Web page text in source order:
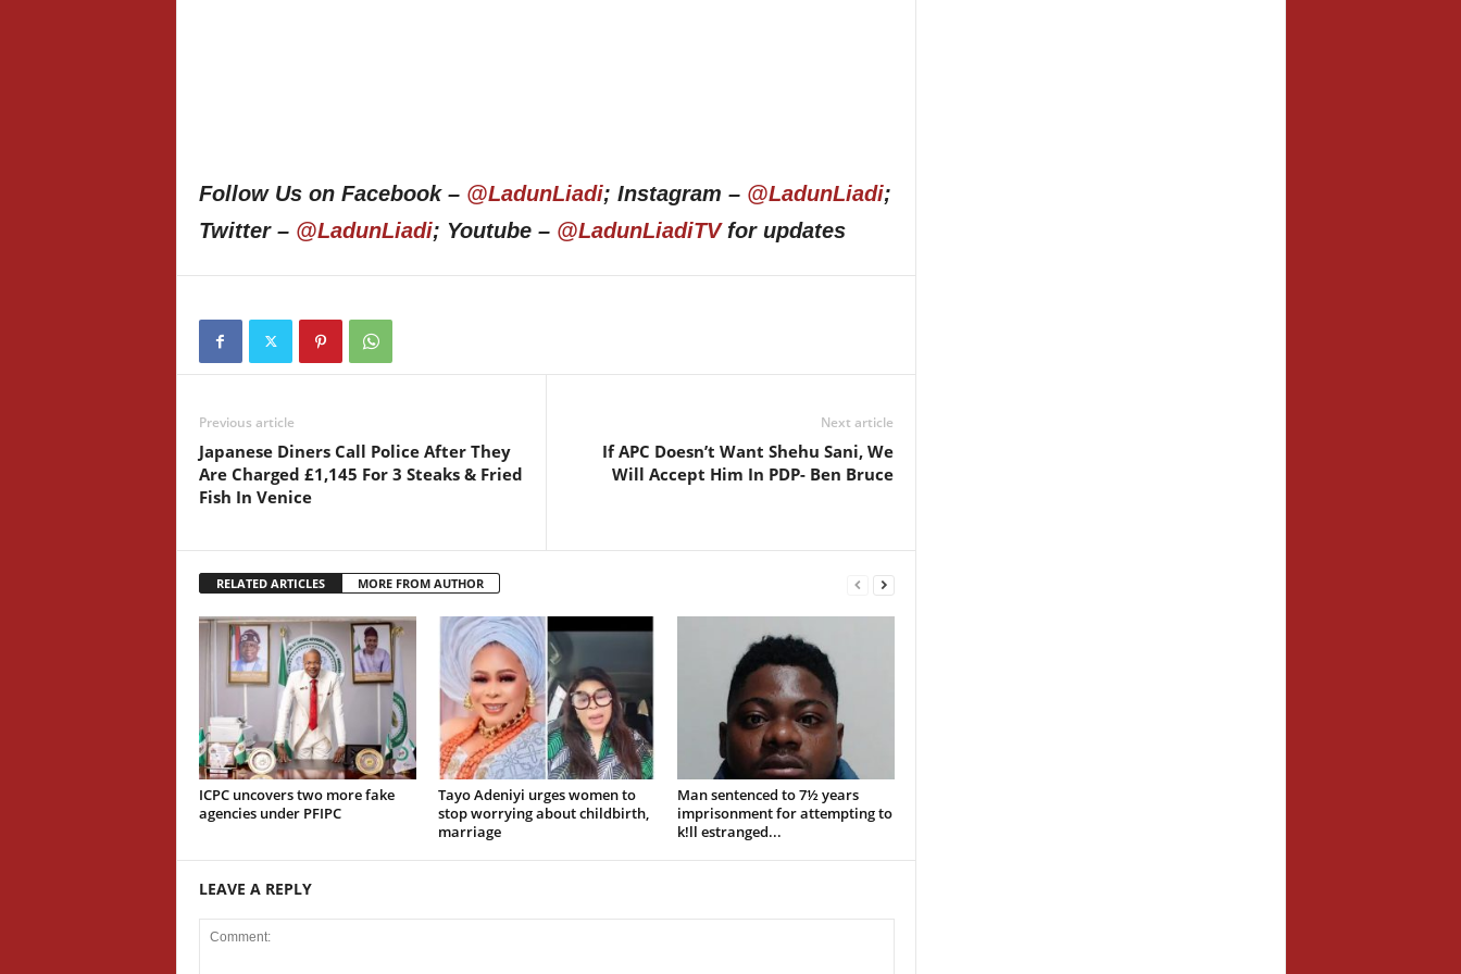
Follow Us on Facebook – @LadunLiadi; Instagram – @LadunLiadi;
Twitter – @LadunLiadi; Youtube – @LadunLiadiTVfor updates
Previous article
Japanese Diners Call Police After They
Are Charged £1,145 For 3 Steaks & Fried
Fish In Venice
Next article
If APC Doesn’t Want Shehu Sani, We
Will Accept Him In PDP- Ben Bruce
RELATED ARTICLES MORE FROM AUTHOR
ICPC uncovers two more fake
agencies under PFIPC
Tayo Adeniyi urges women to
stop worrying about childbirth,
marriage
Man sentenced to 7½ years
imprisonment for attempting to
k!ll estranged...
LEAVE A REPLY